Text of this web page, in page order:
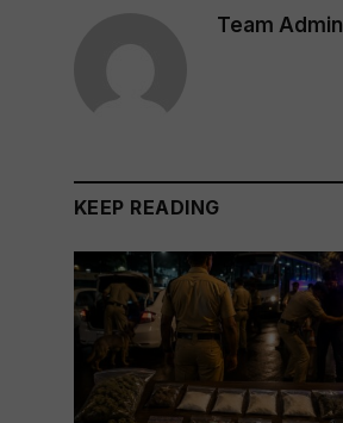
Team Admin
KEEP READING